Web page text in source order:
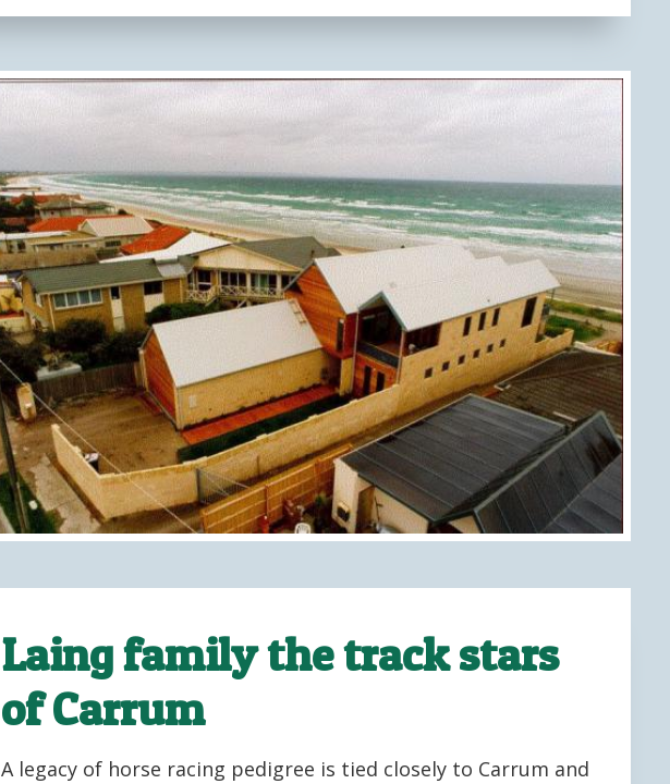
Laing family the track stars
of Carrum
A legacy of horse racing pedigree is tied closely to Carrum and